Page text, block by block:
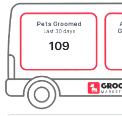
Pets Groomed
Last 30 days
109